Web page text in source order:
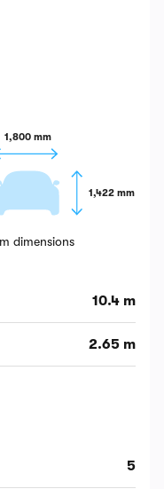
1,800 mm
1,422 mm
dimensions
10.4 m
2.65 m
5